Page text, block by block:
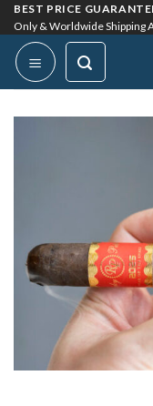
Skip
to
content
BEST PRICE
Only & Worldwide Shipping